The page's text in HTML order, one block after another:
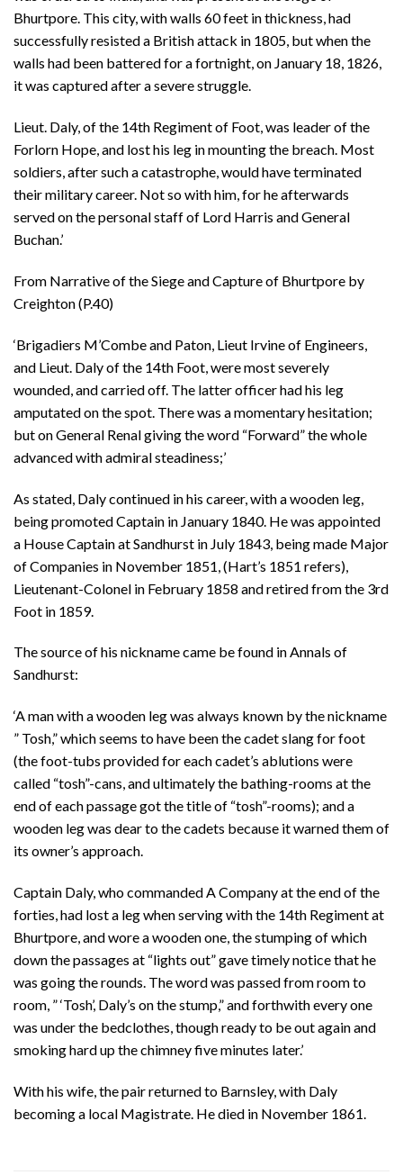
Bhurtpore. This city, with walls 60 feet in thickness, had
successfully resisted a British attack in 1805, but when the
walls had been battered for a fortnight, on January 18, 1826,
it was captured after a severe struggle.
Lieut. Daly, of the 14th Regiment of Foot, was leader of the
Forlorn Hope, and lost his leg in mounting the breach. Most
soldiers, after such a catastrophe, would have terminated
their military career. Not so with him, for he afterwards
served on the personal staff of Lord Harris and General
Buchan.’
From Narrative of the Siege and Capture of Bhurtpore by
Creighton (P.40)
‘Brigadiers M’Combe and Paton, Lieut Irvine of Engineers,
and Lieut. Daly of the 14th Foot, were most severely
wounded, and carried off. The latter officer had his leg
amputated on the spot. There was a momentary hesitation;
but on General Renal giving the word “Forward” the whole
advanced with admiral steadiness;’
As stated, Daly continued in his career, with a wooden leg,
being promoted Captain in January 1840. He was appointed
a House Captain at Sandhurst in July 1843, being made Major
of Companies in November 1851, (Hart’s 1851 refers),
Lieutenant-Colonel in February 1858 and retired from the 3rd
Foot in 1859.
The source of his nickname came be found in Annals of
Sandhurst:
‘A man with a wooden leg was always known by the nickname
” Tosh,” which seems to have been the cadet slang for foot
(the foot-tubs provided for each cadet’s ablutions were
called “tosh”-cans, and ultimately the bathing-rooms at the
end of each passage got the title of “tosh”-rooms); and a
wooden leg was dear to the cadets because it warned them of
its owner’s approach.
Captain Daly, who commanded A Company at the end of the
forties, had lost a leg when serving with the 14th Regiment at
Bhurtpore, and wore a wooden one, the stumping of which
down the passages at “lights out” gave timely notice that he
was going the rounds. The word was passed from room to
room, ” ‘Tosh’, Daly’s on the stump,” and forthwith every one
was under the bedclothes, though ready to be out again and
smoking hard up the chimney five minutes later.’
With his wife, the pair returned to Barnsley, with Daly
becoming a local Magistrate. He died in November 1861.